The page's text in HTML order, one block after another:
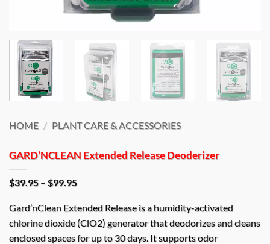
HOME / PLANT CARE & ACCESSORIES
GARD’NCLEAN Extended Release Deoderizer
$39.95 –$99.95Price
through
$99.95
Gard’nClean Extended Release is a humidity-activated
chlorine dioxide (ClO2) generator that deodorizes and cleans
enclosed spaces for up to 30 days. It supports odor